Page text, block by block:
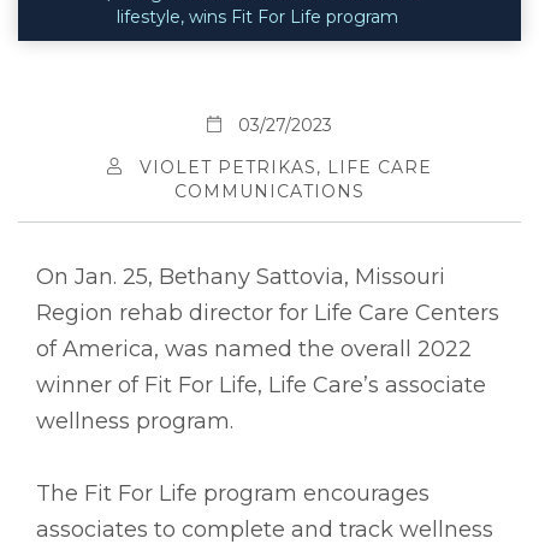
lifestyle, wins Fit For Life program
03/27/2023
VIOLET PETRIKAS, LIFE CARE
COMMUNICATIONS
On Jan. 25, Bethany Sattovia, Missouri
Region rehab director for Life Care Centers
of America, was named the overall 2022
winner of Fit For Life, Life Care’s associate
wellness program.
The Fit For Life program encourages
associates to complete and track wellness